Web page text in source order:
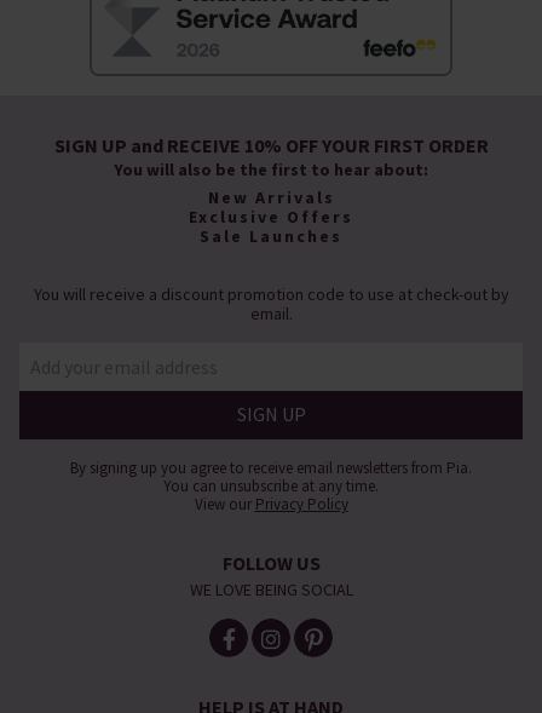
SIGN UP and RECEIVE 10% OFF YOUR FIRST ORDER
You will also be the first to hear about:
New Arrivals
Exclusive Offers
Sale Launches
You will receive a discount promotion code to use at check-out by
email.
By signing up you agree to receive email newsletters from Pia.
You can unsubscribe at any time.
View our Privacy Policy
FOLLOW US
WE LOVE BEING SOCIAL
HELP IS AT HAND